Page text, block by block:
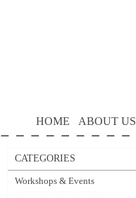
HOME ABOUT US
CATEGORIES
Workshops & Events